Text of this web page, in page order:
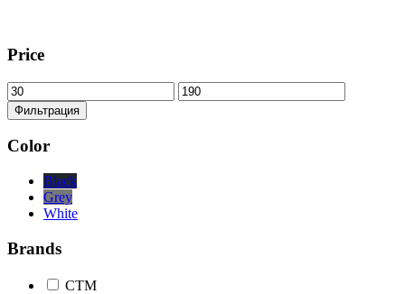
Price
Минимальная
цена
Максимальная
цена
Фильтрация
Color
Black
Grey
White
Brands
CTM